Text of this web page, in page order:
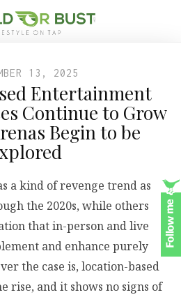
13, 2025
Entertainment
Continue to Grow
Begin to be
a kind of revenge trend as
the 2020s, while others
that in-person and live
and enhance purely
the case is, location-based
rise, and it shows no signs of